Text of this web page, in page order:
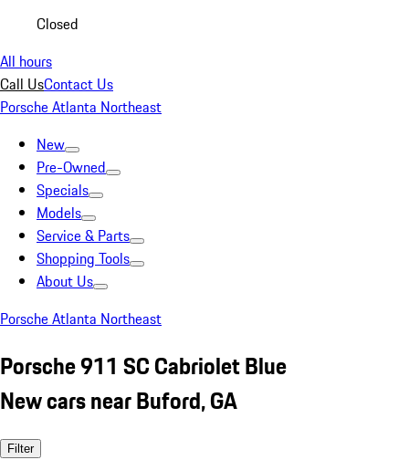
Closed
All hours
Call UsContact Us
Porsche Atlanta Northeast
New
Pre-Owned
Specials
Models
Service & Parts
Shopping Tools
About Us
Porsche Atlanta Northeast
Porsche 911 SC Cabriolet Blue
New cars near Buford, GA
Filter